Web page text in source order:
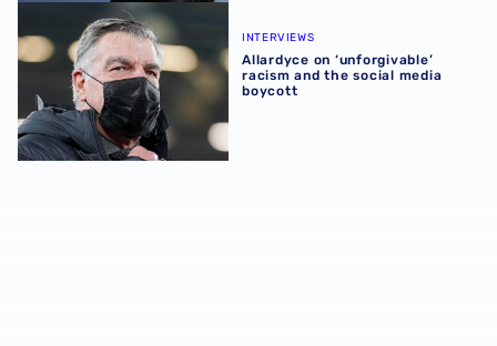
Allardyce on ‘unforgivable’ racism and the social media
INTERVIEWS
Allardyce on ‘unforgivable’
racism and the social media
boycott